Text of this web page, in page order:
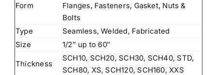
Form
Flanges, Fasteners, Gasket, Nuts &
Bolts
Type
Seamless, Welded, Fabricated
Size
1/2″ up to 60″
Thickness
SCH10, SCH20, SCH30, SCH40, STD,
SCH80, XS, SCH120, SCH160, XXS